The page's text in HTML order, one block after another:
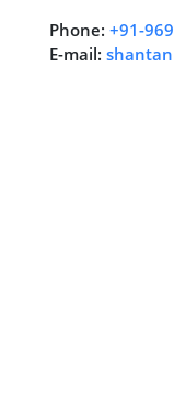
Phone: +91-
E-mail: